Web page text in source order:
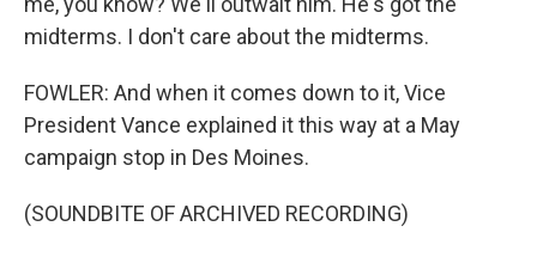
midterms. I don't care about the midterms.
FOWLER: And when it comes down to it, Vice
President Vance explained it this way at a May
campaign stop in Des Moines.
(SOUNDBITE OF ARCHIVED RECORDING)